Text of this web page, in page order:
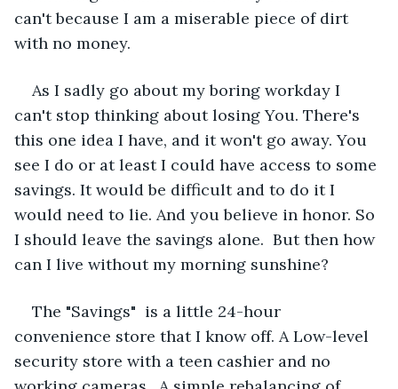
can't because I am a miserable piece of dirt
with no money.
As I sadly go about my boring workday I
can't stop thinking about losing You. There's
this one idea I have, and it won't go away. You
see I do or at least I could have access to some
savings. It would be difficult and to do it I
would need to lie. And you believe in honor. So
I should leave the savings alone.  But then how
can I live without my morning sunshine?
The "Savings"  is a little 24-hour
convenience store that I know off. A Low-level
security store with a teen cashier and no